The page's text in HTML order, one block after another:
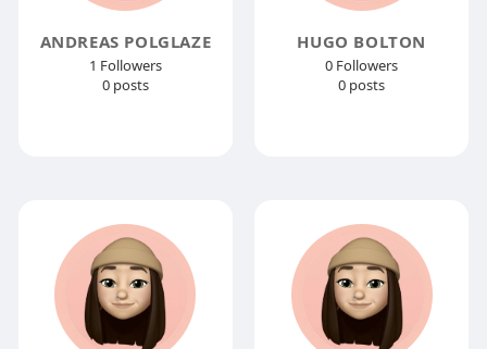
ANDREAS POLGLAZE
1 Followers
0 posts
HUGO BOLTON
0 Followers
0 posts